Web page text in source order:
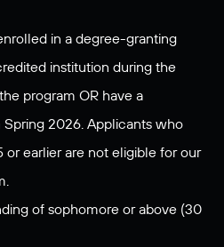
in a degree-granting
institution during the
program OR have a
Spring 2026. Applicants who
or earlier are not eligible for our
of sophomore or above (30